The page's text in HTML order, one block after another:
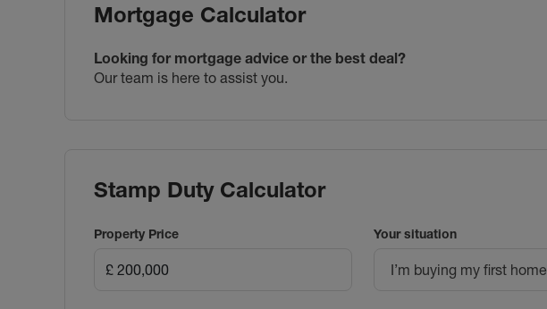
Mortgage Calculator
Looking for mortgage advice or the best deal?
Our team is here to assist you.
Stamp Duty Calculator
Property Price Your situation
I’m buying my first home